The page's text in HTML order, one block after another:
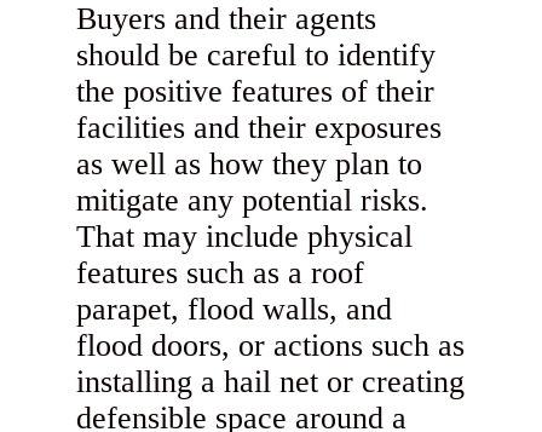
Buyers and their agents
should be careful to identify
the positive features of their
facilities and their exposures
as well as how they plan to
mitigate any potential risks.
That may include physical
features such as a roof
parapet, flood walls, and
flood doors, or actions such as
installing a hail net or creating
defensible space around a